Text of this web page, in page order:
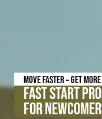
FREE ITEM WILL BE ADDED
FREE PRIVILEGE
WITH ORDERS